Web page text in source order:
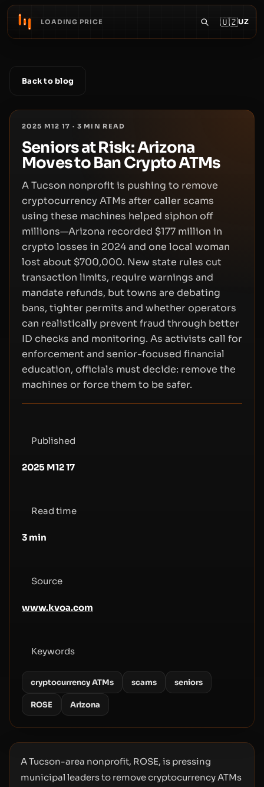
LOADING PRICE 🇺🇿UZ
Back to blog
2025 M12 17 · 3 MIN READ
Seniors at Risk: Arizona
Moves to Ban Crypto ATMs
A Tucson nonprofit is pushing to remove
cryptocurrency ATMs after caller scams
using these machines helped siphon off
millions—Arizona recorded $177 million in
crypto losses in 2024 and one local woman
lost about $700,000. New state rules cut
transaction limits, require warnings and
mandate refunds, but towns are debating
bans, tighter permits and whether operators
can realistically prevent fraud through better
ID checks and monitoring. As activists call for
enforcement and senior-focused financial
education, officials must decide: remove the
machines or force them to be safer.
Published
2025 M12 17
Read time
3 min
Source
www.kvoa.com
Keywords
cryptocurrency ATMs scams seniors
ROSE Arizona
A Tucson-area nonprofit, ROSE, is pressing
municipal leaders to remove cryptocurrency ATMs